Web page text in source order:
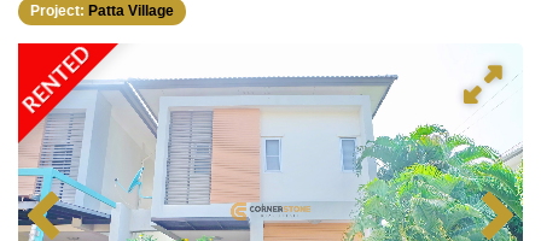
Project: Patta Village
RENTED